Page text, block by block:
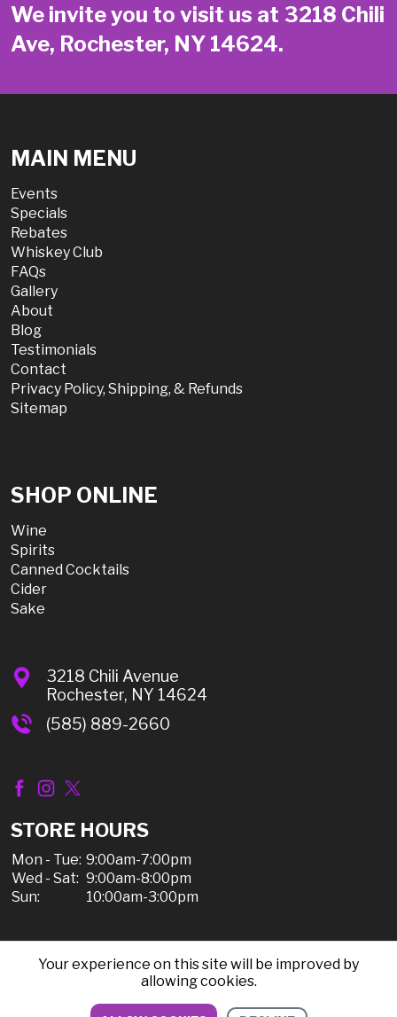
We invite you to visit us at 3218 Chili
Ave, Rochester, NY 14624.
MAIN MENU
Events
Specials
Rebates
Whiskey Club
FAQs
Gallery
About
Blog
Testimonials
Contact
Privacy Policy, Shipping, & Refunds
Sitemap
SHOP ONLINE
Wine
Spirits
Canned Cocktails
Cider
Sake
3218 Chili Avenue
Rochester, NY 14624
(585) 889-2660
STORE HOURS
Mon - Tue: 9:00am-7:00pm
Wed - Sat: 9:00am-8:00pm
Sun:
10:00am-3:00pm
© 2026 Chili Discount Liquor, All Rights Reserved |
Privacy Policy, Shipping, & Refunds
Your experience on this site will be improved by
allowing cookies.